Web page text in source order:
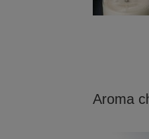
Aroma